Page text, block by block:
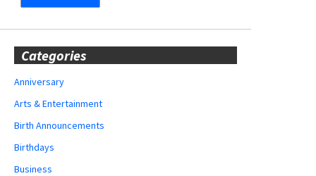
Categories
Anniversary
Arts & Entertainment
Birth Announcements
Birthdays
Business